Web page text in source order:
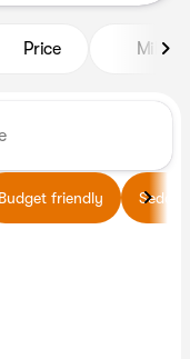
Price Miles
Budget friendly Sedans